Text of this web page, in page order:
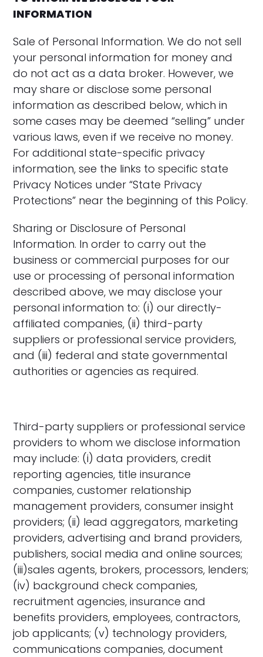
INFORMATION
Sale of Personal Information. We do not sell
your personal information for money and
do not act as a data broker. However, we
may share or disclose some personal
information as described below, which in
some cases may be deemed “selling” under
various laws, even if we receive no money.
For additional state-specific privacy
information, see the links to specific state
Privacy Notices under “State Privacy
Protections” near the beginning of this Policy.
Sharing or Disclosure of Personal
Information. In order to carry out the
business or commercial purposes for our
use or processing of personal information
described above, we may disclose your
personal information to: (i) our directly-
affiliated companies, (ii) third-party
suppliers or professional service providers,
and (iii) federal and state governmental
authorities or agencies as required.
Third-party suppliers or professional service
providers to whom we disclose information
may include: (i) data providers, credit
reporting agencies, title insurance
companies, customer relationship
management providers, consumer insight
providers; (ii) lead aggregators, marketing
providers, advertising and brand providers,
publishers, social media and online sources;
(iii)sales agents, brokers, processors, lenders;
(iv) background check companies,
recruitment agencies, insurance and
benefits providers, employees, contractors,
job applicants; (v) technology providers,
communications companies, document